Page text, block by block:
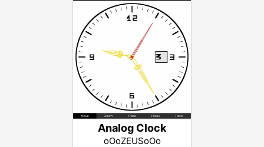
Analog Clock
oOoZEUSoOo